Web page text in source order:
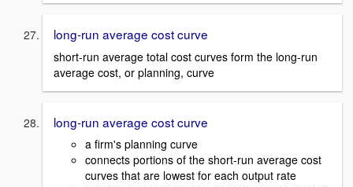
long-run average cost curve
short-run average total cost curves form the long-run
average cost, or planning, curve
long-run average cost curve
a firm's planning curve
connects portions of the short-run average cost
curves that are lowest for each output rate